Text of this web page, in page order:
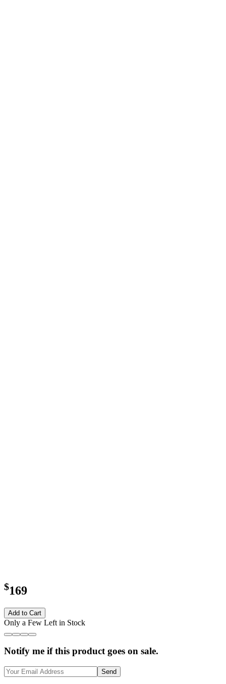
$169
Add to Cart
Only a Few Left in Stock
Notify me if this product goes on sale.
Send